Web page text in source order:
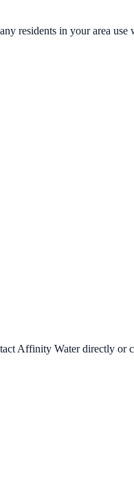
residents in your area use
Affinity Waterdirectly or